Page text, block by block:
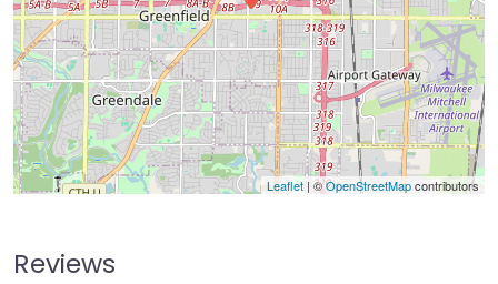
Leaflet| ©OpenStreetMapcontributors
Reviews